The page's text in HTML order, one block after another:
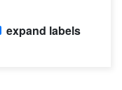
expand labels